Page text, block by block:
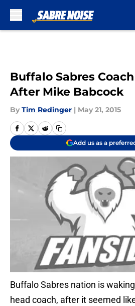
Buffalo Sabres
After Mike Babcock
By Tim Redinger | May 21, 2015
Add us as a
Buffalo Sabres nation is
head coach, after it seemed